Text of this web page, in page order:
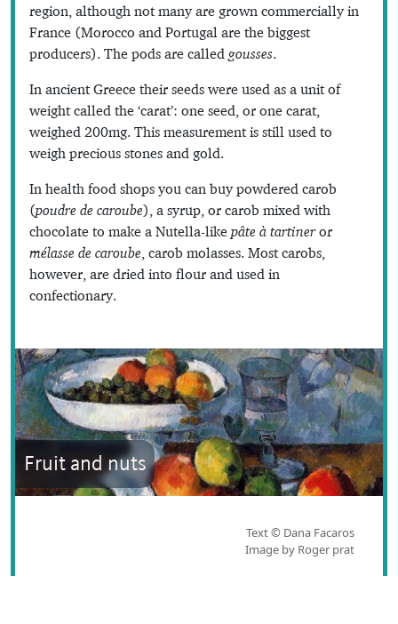
region, although not many are grown commercially in
France (Morocco and Portugal are the biggest
producers). The pods are called gousses.
In ancient Greece their seeds were used as a unit of
weight called the ‘carat’: one seed, or one carat,
weighed 200mg. This measurement is still used to
weigh precious stones and gold.
In health food shops you can buy powdered carob
(poudre de caroube), a syrup, or carob mixed with
chocolate to make a Nutella-like pâte à tartineror
mélasse de caroube, carob molasses. Most carobs,
however, are dried into flour and used in
confectionary.
Fruit and nuts
Text © Dana Facaros
Image by Roger prat